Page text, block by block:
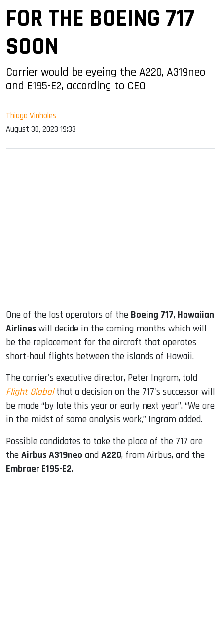
FOR THE BOEING 717
SOON
Carrier would be eyeing the A220, A319neo
and E195-E2, according to CEO
Thiago Vinholes
August 30, 2023 19:33
One of the last operators of the Boeing 717, Hawaiian
Airlines will decide in the coming months which will
be the replacement for the aircraft that operates
short-haul flights between the islands of Hawaii.
The carrier's executive director, Peter Ingram, told
Flight Globalthat a decision on the 717's successor will
be made “by late this year or early next year”. “We are
in the midst of some analysis work,” Ingram added.
Possible candidates to take the place of the 717 are
the Airbus A319neo and A220, from Airbus, and the
Embraer E195-E2.